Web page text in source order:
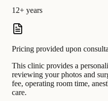
12+ years
Pricing provided upon
This clinic provides a
reviewing your photos and
fee, operating room time,
care.